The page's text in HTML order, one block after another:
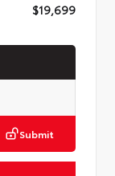
$19,699
Submit